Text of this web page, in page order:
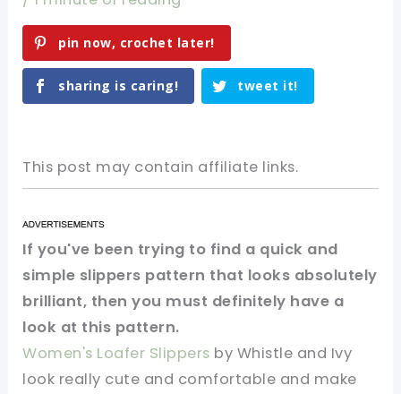
pin now, crochet later!
sharing is caring! tweet it!
This post may contain affiliate links.
If you've been trying to find a quick and
simple slippers pattern that looks absolutely
brilliant, then you must definitely have a
look at this pattern.
Women's Loafer Slippers by Whistle and Ivy
look really cute and comfortable and make